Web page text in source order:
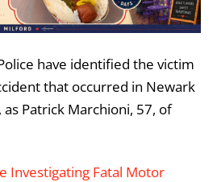
have identified the victim
that occurred in Newark
Patrick Marchioni, 57, of
Investigating Fatal Motor